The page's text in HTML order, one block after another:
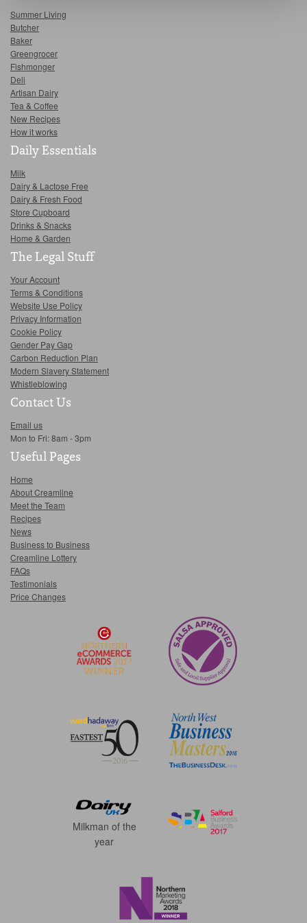
Summer Living
Butcher
Baker
Greengrocer
Fishmonger
Deli
Artisan Dairy
Tea & Coffee
New Recipes
How it works
Daily Essentials
Milk
Dairy & Lactose Free
Dairy & Fresh Food
Store Cupboard
Drinks & Snacks
Home & Garden
The Legal Stuff
Your Account
Terms & Conditions
Website Use Policy
Privacy Information
Cookie Policy
Gender Pay Gap
Carbon Reduction Plan
Modern Slavery Statement
Whistleblowing
Contact Us
Email us
Mon to Fri: 8am - 3pm
Useful Pages
Home
About Creamline
Meet the Team
Recipes
News
Business to Business
Creamline Lottery
FAQs
Testimonials
Price Changes
Milkman of the
year